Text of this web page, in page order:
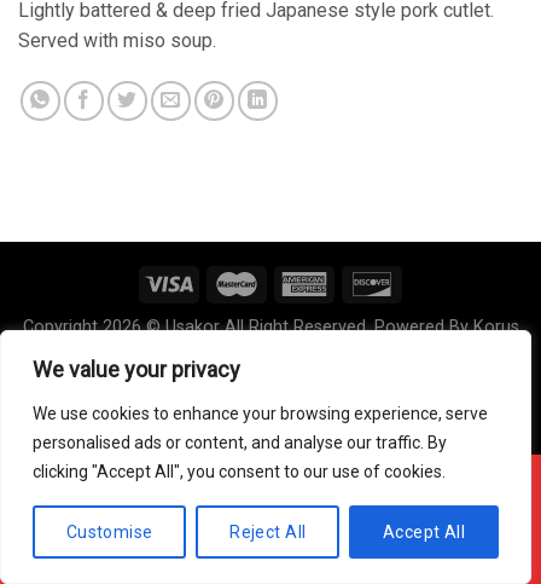
We value your privacy
We use cookies to enhance your browsing experience, serve
personalised ads or content, and analyse our traffic. By
clicking "Accept All", you consent to our use of cookies.
Customise Reject All Accept All
Lightly battered & deep fried Japanese style pork cutlet.
Served with miso soup.
Copyright 2026 © Usakor All Right Reserved. Powered ByKorus
Offline ! We will start taking orders in
6 Hours 46 Minutes 16 Seconds
Hide Message